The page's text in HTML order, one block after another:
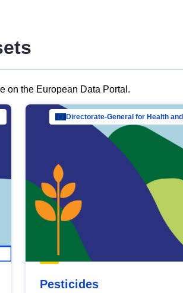
on the European Data Portal.
Directorate-General for Health
Pesticides